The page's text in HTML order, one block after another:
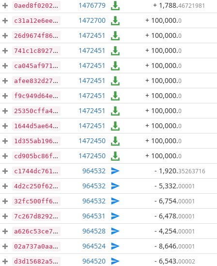
0aed8f020222360ca6a6009f1245133f1f95c271b1b3ce4935fe662384fe3391 1476779 + 1,788.46721981
c31a12e6ee009f0e4b7d93d402e2198fac2f036583f40b88172664500b325c88 1472700 + 100,000.0
26d9674f868f437bf84b7956df134af796184783ae1c2959b1541b56daafb7fb 1472451 + 100,000.0
741c1c8927a2ad790e6a9feca92f3b90b613361c50b5c4a7fa25ee4acaf1911e 1472451 + 100,000.0
ca045af971ec4c3c7836fd2e25bec4aa9c30130166b9e9ae587be6142207feae 1472451 + 100,000.0
afee832d27e7ae96f2a4bb0b449dec7e57288db466aabff275d6c8677e591801 1472451 + 100,000.0
f9c949d64e53b435ae90d8233bcae27028223176f371fe8f601011f260e0ec8a 1472451 + 100,000.0
25350cffa48657e6eb26c6a467f11e7ba30122c0d6b6b8b17df4679e2640b014 1472451 + 100,000.0
1644d5ae64aa570fd90c6144c44ceea3b4cb41a1a29177cf0230dddda74d98b0 1472451 + 100,000.0
1d355ab1965c44f6a20d42d74204bd5e9099c6a670cc5c6cda58d0d50f21fbb7 1472450 + 100,000.0
cd905bc86f167e5d119b89f160ab2fb25511be7a5f0c756c1b212281cae5dce2 1472450 + 100,000.0
c1744dc761bb90c7821ba2d0385f5c518a1d8d9d2dc77df9dbab854d1dfec9c9 964532 - 1,920.35263716
4d2c250f62d5a730b934db3e2fff5183e36f1a6d139b6a3a463502e1e8b45855 964532 - 5,332.00001
32fc500ff687e2e8c2acbf7f2d2fcf7af8dd890b5d58ed17280c4536b015be40 964532 - 6,754.00001
7c267d82928e80cf9faa909b80d0d15cb7e451fcf395638d54439cf9a5f500b6 964531 - 6,478.00001
a626c53ce798396eaf958a744735c295386e4df6ec8edddb8046e2cdf3085d2e 964528 - 4,254.00001
02a737a0aa386998ac2df3ea82e0eb1adebc8fd32f6d3bb404add7069b6698e4 964524 - 8,646.00001
d3d15682a5b24304891f89f9c37cb56838492fa80d3ca5f2933234bdee30feb1 964520 - 6,543.00002